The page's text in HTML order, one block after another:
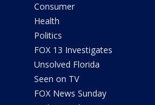
Consumer
Health
Politics
FOX 13 Investigates
Unsolved Florida
Seen on TV
FOX News Sunday